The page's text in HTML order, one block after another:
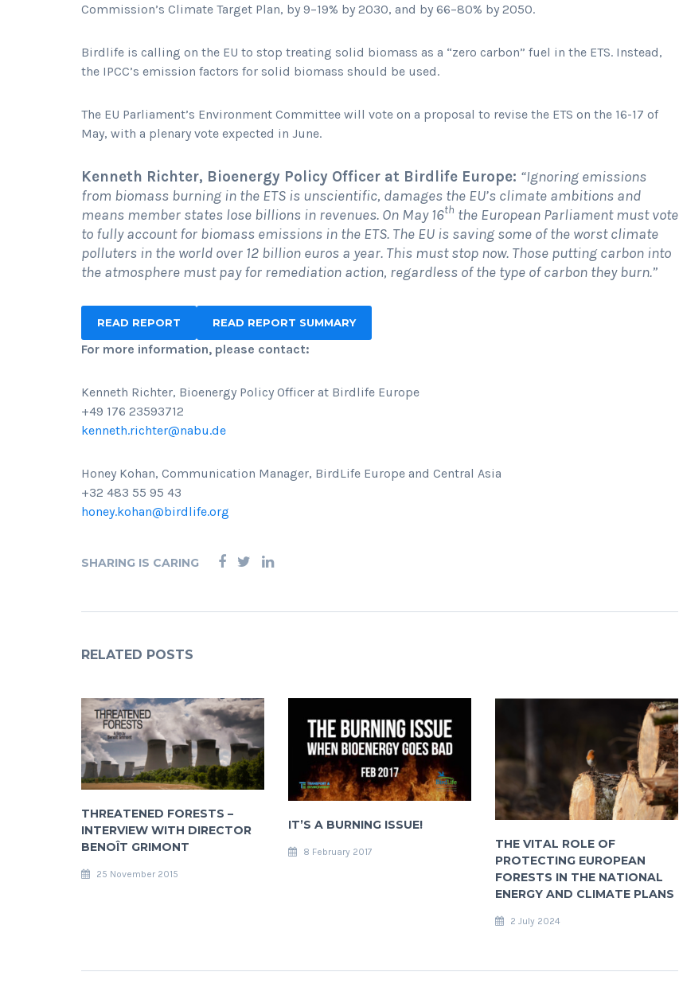
Commission’s Climate Target Plan, by 9–19% by 2030, and by 66–80% by 2050.
Birdlife is calling on the EU to stop treating solid biomass as a “zero carbon” fuel in the ETS. Instead,
the IPCC’s emission factors for solid biomass should be used.
The EU Parliament’s Environment Committee will vote on a proposal to revise the ETS on the 16-17 of
May, with a plenary vote expected in June.
Kenneth Richter, Bioenergy Policy Officer at Birdlife Europe: “Ignoring emissions
from biomass burning in the ETS is unscientific, damages the EU’s climate ambitions and
means member states lose billions in revenues. On May 16th the European Parliament must vote
to fully account for biomass emissions in the ETS. The EU is saving some of the worst climate
polluters in the world over 12 billion euros a year. This must stop now. Those putting carbon into
the atmosphere must pay for remediation action, regardless of the type of carbon they burn.”
READ REPORT READ REPORT SUMMARY
For more information, please contact:
Kenneth Richter, Bioenergy Policy Officer at Birdlife Europe
+49 176 23593712
kenneth.richter@nabu.de
Honey Kohan, Communication Manager, BirdLife Europe and Central Asia
+32 483 55 95 43
honey.kohan@birdlife.org
SHARING IS CARING
RELATED POSTS
THREATENED FORESTS –
INTERVIEW WITH DIRECTOR
BENOÎT GRIMONT
25 November 2015
IT’S A BURNING ISSUE!
8 February 2017
THE VITAL ROLE OF
PROTECTING EUROPEAN
FORESTS IN THE NATIONAL
ENERGY AND CLIMATE PLANS
2 July 2024